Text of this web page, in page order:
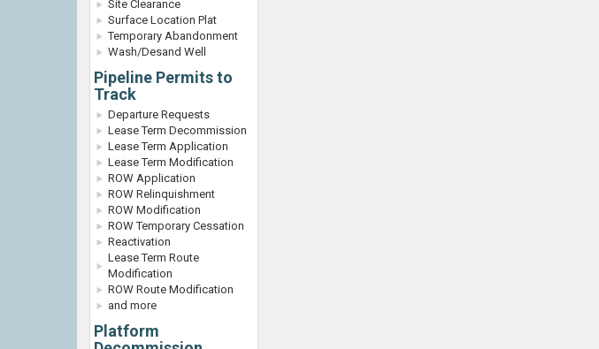
Site Clearance
Surface Location Plat
Temporary Abandonment
Wash/Desand Well
Pipeline Permits to
Track
Departure Requests
Lease Term Decommission
Lease Term Application
Lease Term Modification
ROW Application
ROW Relinquishment
ROW Modification
ROW Temporary Cessation
Reactivation
Lease Term Route
Modification
ROW Route Modification
and more
Platform